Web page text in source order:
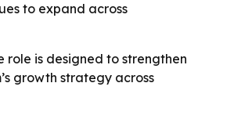
to expand across
role is designed to strengthen
growth strategy across